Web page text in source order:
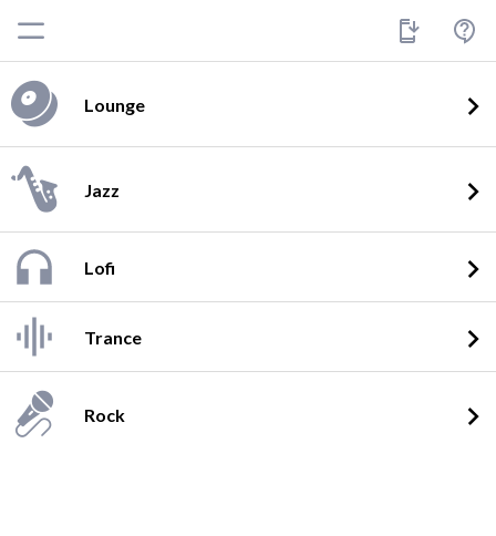
Lounge
Jazz
Lofi
Trance
Rock